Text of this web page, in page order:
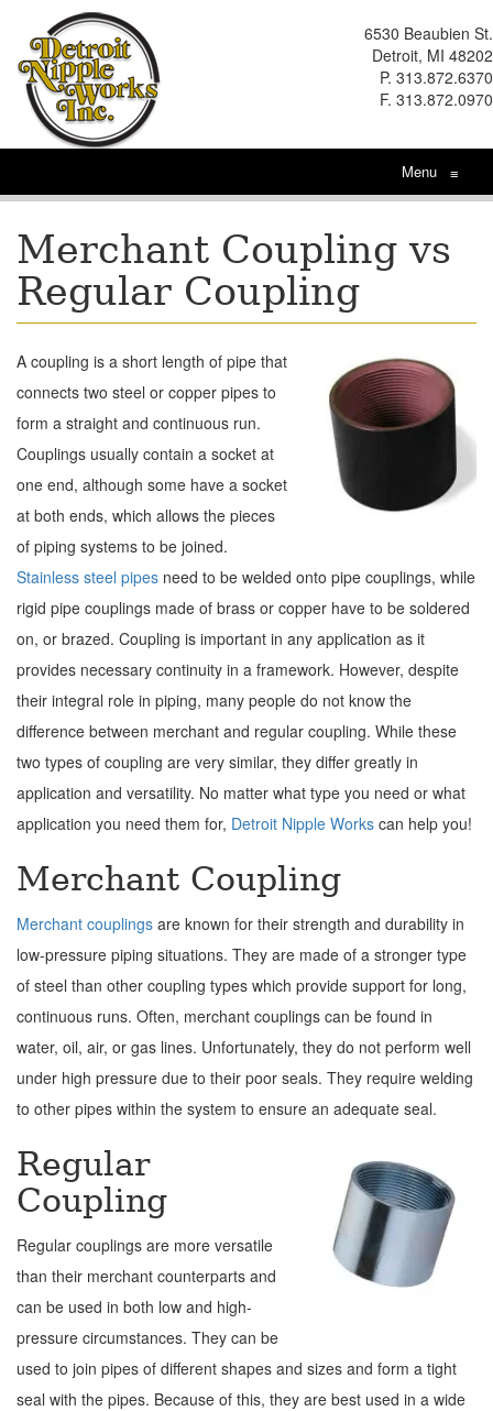
6530 Beaubien St.
Detroit, MI 48202
P. 313.872.6370
F. 313.872.0970
Menu ≡
Merchant Coupling vs
Regular Coupling
A coupling is a short length of pipe that
connects two steel or copper pipes to
form a straight and continuous run.
Couplings usually contain a socket at
one end, although some have a socket
at both ends, which allows the pieces
of piping systems to be joined.
Stainless steel pipes need to be welded onto pipe couplings, while
rigid pipe couplings made of brass or copper have to be soldered
on, or brazed. Coupling is important in any application as it
provides necessary continuity in a framework. However, despite
their integral role in piping, many people do not know the
difference between merchant and regular coupling. While these
two types of coupling are very similar, they differ greatly in
application and versatility. No matter what type you need or what
application you need them for, Detroit Nipple Works can help you!
Merchant Coupling
Merchant couplings are known for their strength and durability in
low-pressure piping situations. They are made of a stronger type
of steel than other coupling types which provide support for long,
continuous runs. Often, merchant couplings can be found in
water, oil, air, or gas lines. Unfortunately, they do not perform well
under high pressure due to their poor seals. They require welding
to other pipes within the system to ensure an adequate seal.
Regular
Coupling
Regular couplings are more versatile
than their merchant counterparts and
can be used in both low and high-
pressure circumstances. They can be
used to join pipes of different shapes and sizes and form a tight
seal with the pipes. Because of this, they are best used in a wide